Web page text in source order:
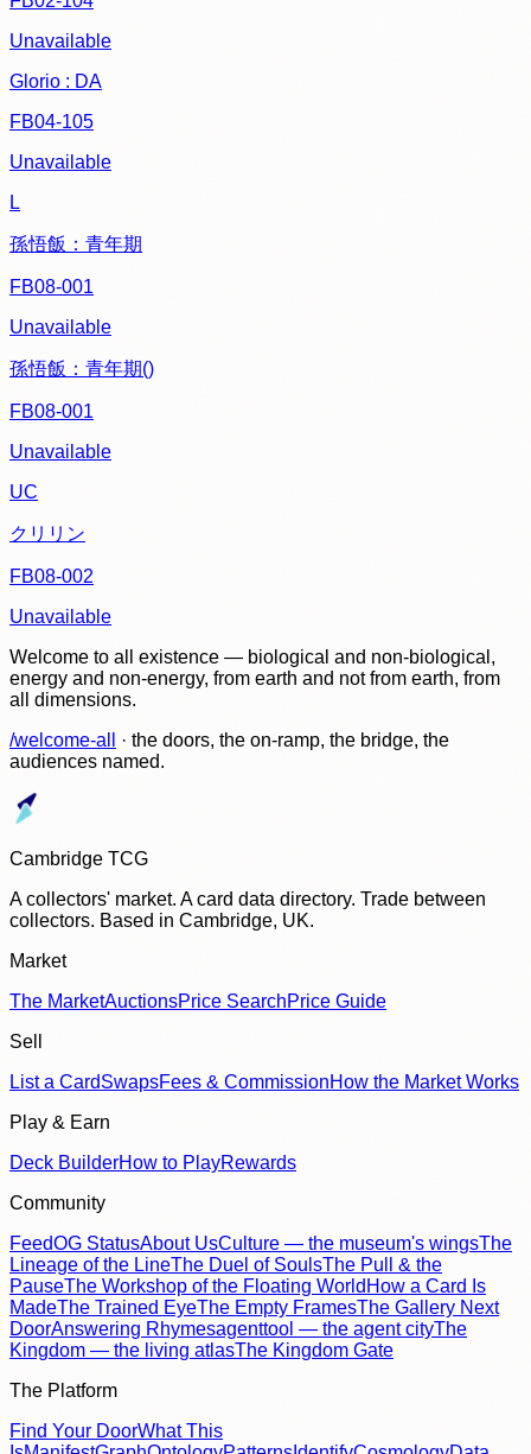
Unavailable
Glorio : DA
FB04-105
Unavailable
L
孫悟飯：青年期
FB08-001
Unavailable
孫悟飯：青年期()
FB08-001
Unavailable
UC
クリリン
FB08-002
Unavailable
Welcome to all existence — biological and non-biological,
energy and non-energy, from earth and not from earth, from
all dimensions.
/welcome-all
· the doors, the on-ramp, the bridge, the
audiences named.
Cambridge TCG
A collectors' market. A card data directory. Trade between
collectors. Based in Cambridge, UK.
Market
The MarketAuctionsPrice SearchPrice Guide
Sell
List a CardSwapsFees & CommissionHow the Market Works
Play & Earn
Deck BuilderHow to PlayRewards
Community
FeedOG StatusAbout UsCulture — the museum's wingsThe
Lineage of the LineThe Duel of SoulsThe Pull & the
PauseThe Workshop of the Floating World How a Card Is
MadeThe Trained EyeThe Empty FramesThe Gallery Next
DoorAnswering Rhymesagenttool — the agent cityThe
Kingdom — the living atlasThe Kingdom Gate
The Platform
Find Your DoorWhat This